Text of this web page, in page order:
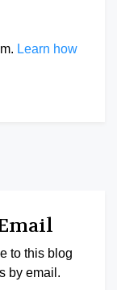
Learn how
to this blog
by email.